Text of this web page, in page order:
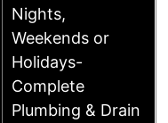
Nights,
Weekends or
Holidays-
Complete
Plumbing & Drain